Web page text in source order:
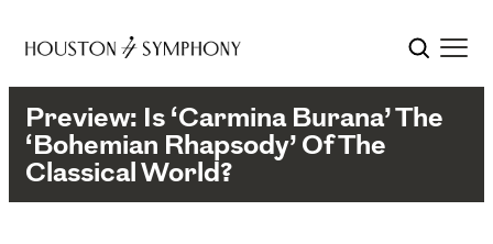
Preview: Is ‘Carmina Burana’ The
‘Bohemian Rhapsody’ Of The
Classical World?